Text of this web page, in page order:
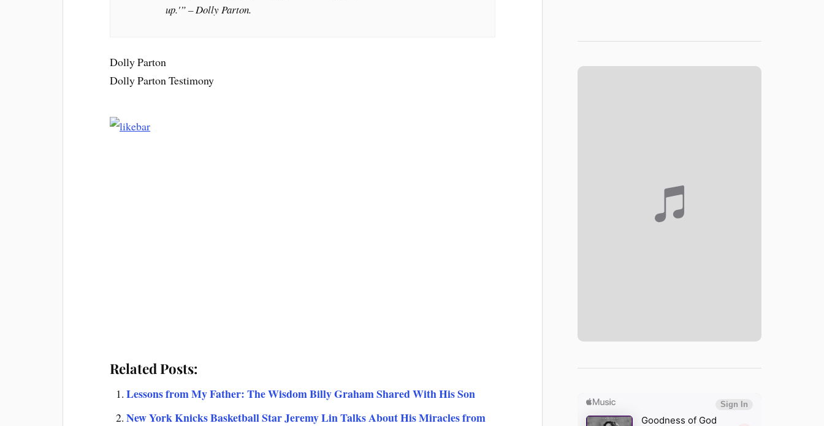
up.'” – Dolly Parton.
Dolly Parton
Dolly Parton Testimony
Related Posts:
Lessons from My Father: The Wisdom Billy Graham Shared With His Son
New York Knicks Basketball Star Jeremy Lin Talks About His Miracles from